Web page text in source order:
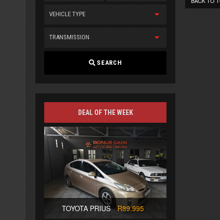
VEHICLE TYPE
TRANSMISSION
SEARCH
DEAL OF THE WEEK
TOYOTA PRIUS R89.995